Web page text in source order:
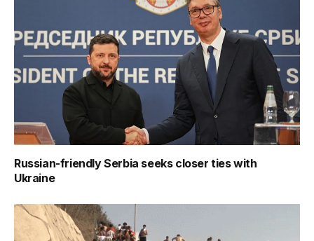
Russian-friendly Serbia seeks closer ties with
Ukraine